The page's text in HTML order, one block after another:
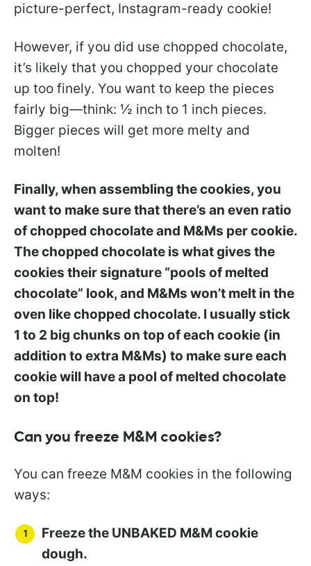
picture-perfect, Instagram-ready cookie!
However, if you did use chopped chocolate,
it’s likely that you chopped your chocolate
up too finely. You want to keep the pieces
fairly big—think: ½ inch to 1 inch pieces.
Bigger pieces will get more melty and
molten!
Finally, when assembling the cookies, you
want to make sure that there’s an even ratio
of chopped chocolate and M&Ms per cookie.
The chopped chocolate is what gives the
cookies their signature “pools of melted
chocolate” look, and M&Ms won’t melt in the
oven like chopped chocolate. I usually stick
1 to 2 big chunks on top of each cookie (in
addition to extra M&Ms) to make sure each
cookie will have a pool of melted chocolate
on top!
Can you freeze M&M cookies?
You can freeze M&M cookies in the following
ways:
Freeze the UNBAKED M&M cookie
dough.